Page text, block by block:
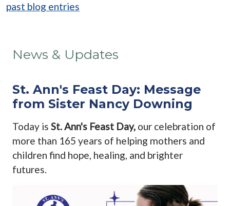
past blog entries
News & Updates
St. Ann's Feast Day: Message
from Sister Nancy Downing
Today is St. Ann's Feast Day, our celebration of
more than 165 years of helping mothers and
children find hope, healing, and brighter
futures.